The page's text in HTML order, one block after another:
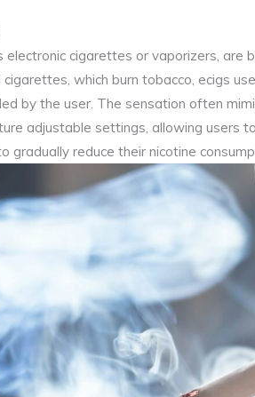
cigarettes or vaporizers,
which burn tobacco, ecigs
by the user. The sensation often
adjustable settings, allowing users
reduce their nicotine